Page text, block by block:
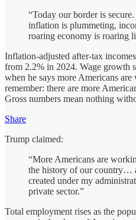
“Today our border is
inflation is plummeting,
roaring economy is roaring
Inflation‑adjusted after‑tax
from 2.2% in 2024. Wage growth
when he says more Americans
remember: there are more
Gross numbers mean nothing
Share
Trump claimed:
“More Americans are
the history of our country…
created under my
private sector.”
Total employment rises as the